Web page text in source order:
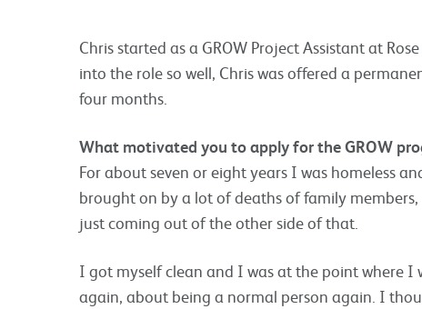
Chris started as a GROW Project Assistant at
into the role so well, Chris was offered a
four months.
What motivated you to apply for the GROW
For about seven or eight years I was homeless
brought on by a lot of deaths of family
just coming out of the other side of that.
I got myself clean and I was at the point where
again, about being a normal person again. I